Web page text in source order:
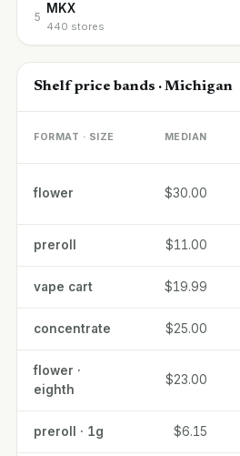
5
MKX
440 stores
Shelf price bands · Michigan
FORMAT · SIZE MEDIAN
flower $30.00
preroll $11.00
vape cart $19.99
concentrate $25.00
flower ·
eighth
$23.00
preroll · 1g $6.15